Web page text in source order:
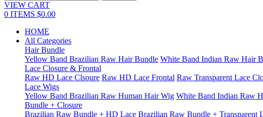
VIEW CART
0 ITEMS $0.00
HOME
All Categories
Hair Bundle
Yellow Band Brazilian Raw Hair Bundle White Band Indian Raw Hair
Lace Closure & Frontal
Raw HD Lace Clsoure Raw HD Lace Frontal Raw Transparent Lace
Lace Wigs
Yellow Band Brazilian Raw Human Hair Wig White Band Indian Raw
Bundle + Closure
Brazilian Raw Bundle + HD Lace Brazilian Raw Bundle + Transparent